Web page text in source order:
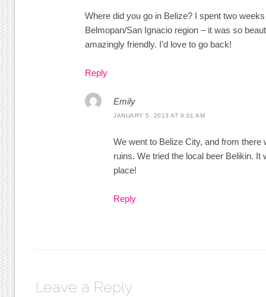
Where did you go in Belize? I spent two
Belmopan/San Ignacio region – it was so
amazingly friendly. I’d love to go back!
Reply
Emily
JANUARY 5, 2013 AT 9:01 AM
We went to Belize City, and from there
ruins. We tried the local beer Belikin. It
place!
Reply
Leave a Reply